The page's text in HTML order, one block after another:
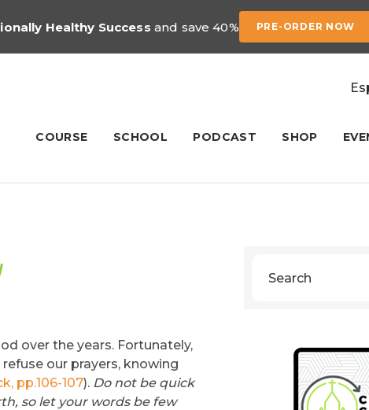
Healthy Success and save 40% PRE-ORDER NOW
COURSE SCHOOL PODCAST SHOP
over the years. Fortunately,
our prayers, knowing
pp.106-107). Do not be quick
so let your words be few